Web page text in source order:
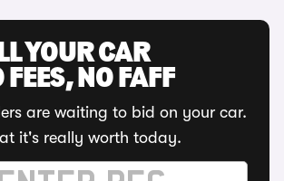
YOUR CAR
FEES, NO FAFF
are waiting to bid on your car.
it's really worth today.